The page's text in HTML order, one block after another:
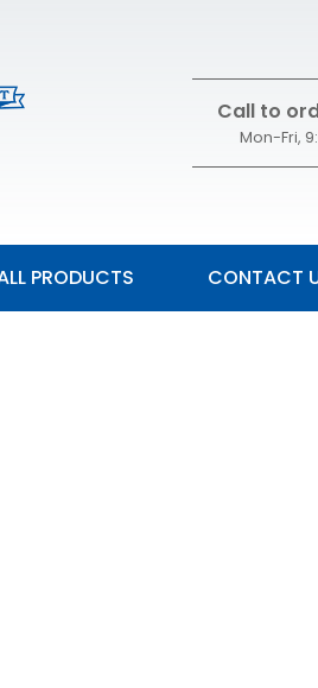
Call to
Mon-Fri,
PRODUCTS CONTACT